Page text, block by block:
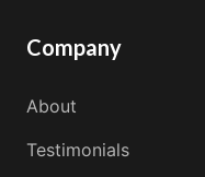
Company
About
Testimonials